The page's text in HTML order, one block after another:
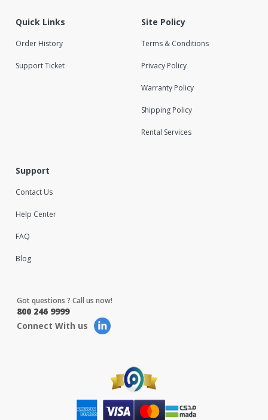
Quick Links
Order History
Support Ticket
Site Policy
Terms & Conditions
Privacy Policy
Warranty Policy
Shipping Policy
Rental Services
Support
Contact Us
Help Center
FAQ
Blog
Got questions ? Call us now!
800 246 9999
Connect With us